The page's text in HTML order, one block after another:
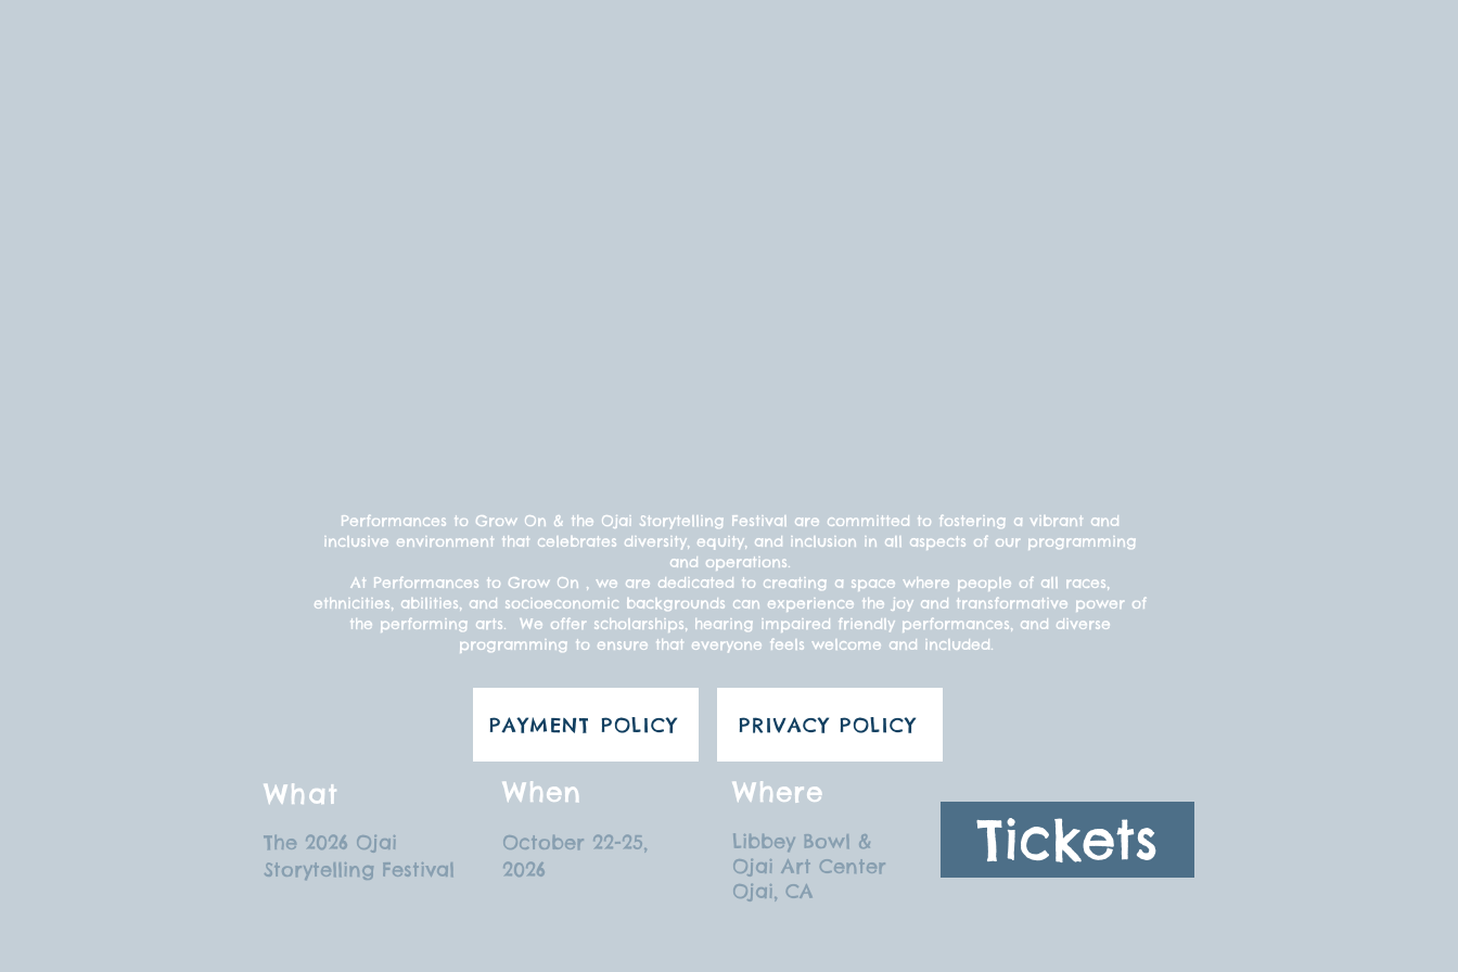
Performances to Grow On & the Ojai Storytelling Festival are committed to fostering a vibrant and
inclusive environment that celebrates diversity, equity, and inclusion in all aspects of our programming
and operations.
At Performances to Grow On , we are dedicated to creating a space where people of all races,
ethnicities, abilities, and socioeconomic backgrounds can experience the joy and transformative power of
the performing arts. We offer scholarships, hearing impaired friendly performances, and diverse
programming to ensure that everyone feels welcome and included.
PAYMENT POLICY PRIVACY POLICY
What
The 2026 Ojai
Storytelling Festival
When
October 22-25,
2026
Where
Libbey Bowl &
Ojai Art Center
Ojai, CA
Tickets